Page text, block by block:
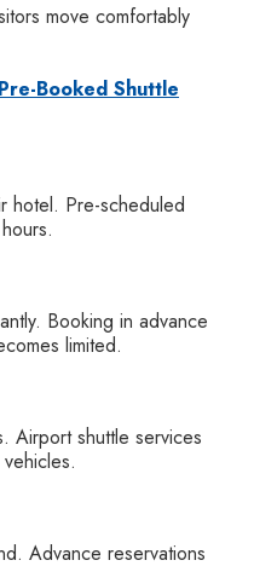
move comfortably
Booked Shuttle
hotel. Pre-scheduled
Booking in advance
limited.
Airport shuttle services
Advance reservations